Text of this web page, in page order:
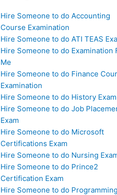
Hire Someone to do Accounting
Course Examination
Hire Someone to do ATI TEAS
Hire Someone to do Examination
Me
Hire Someone to do Finance
Examination
Hire Someone to do History Exam
Hire Someone to do Job
Exam
Hire Someone to do Microsoft
Certifications Exam
Hire Someone to do Nursing
Hire Someone to do Prince2
Certification Exam
Hire Someone to do Programming